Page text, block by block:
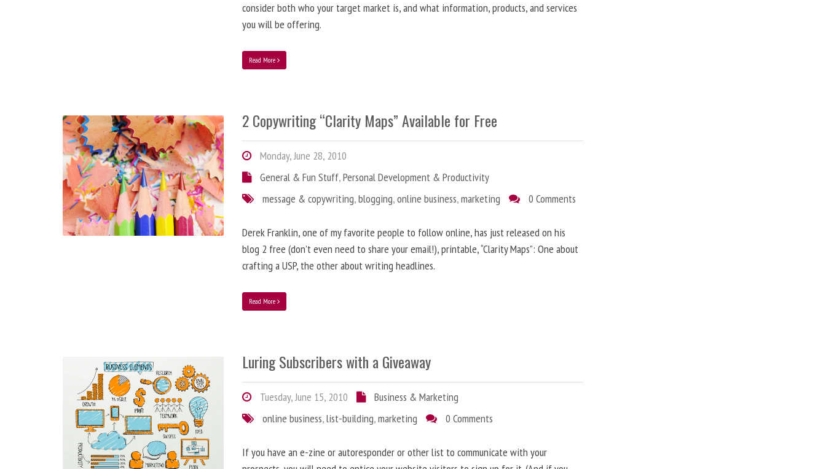
consider both who your target market is, and what information, products, and services
you will be offering.
Read More
2 Copywriting “Clarity Maps” Available for Free
Monday, June 28, 2010
General & Fun Stuff,Personal Development & Productivity
message & copywriting,blogging,online business,marketing 0 Comments
Derek Franklin, one of my favorite people to follow online, has just released on his
blog 2 free (don’t even need to share your email!), printable, “Clarity Maps”: One about
crafting a USP, the other about writing headlines.
Read More
Luring Subscribers with a Giveaway
Tuesday, June 15, 2010
Business & Marketing
online business,list-building,marketing 0 Comments
If you have an e-zine or autoresponder or other list to communicate with your